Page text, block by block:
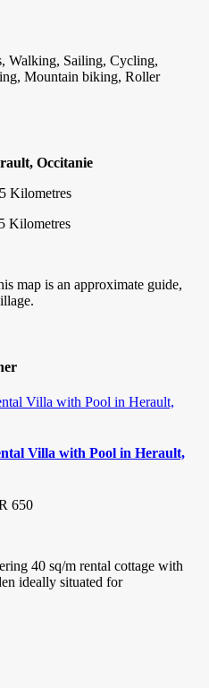
Walking, Sailing, Cycling,
Mountain biking, Roller
Occitanie
Kilometres
Kilometres
map is an approximate guide,
Villa with Pool in Herault,
650
40 sq/m rental cottage with
ideally situated for